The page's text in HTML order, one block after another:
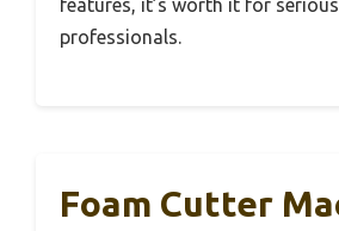
features, it’s worth it for
professionals.
Foam Cutter